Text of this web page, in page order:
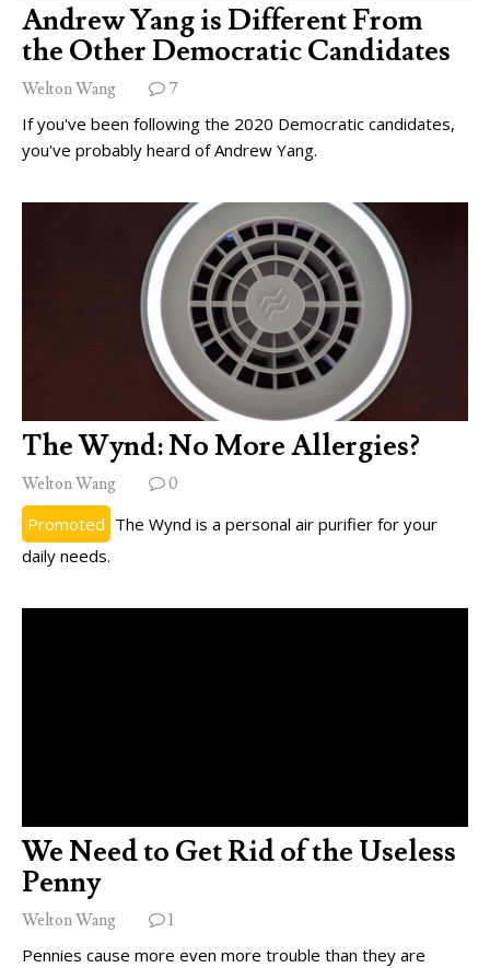
Andrew Yang is Different From
the Other Democratic Candidates
Welton Wang 7
If you've been following the 2020 Democratic candidates,
you've probably heard of Andrew Yang.
The Wynd: No More Allergies?
Welton Wang 0
Promoted The Wynd is a personal air purifier for your
daily needs.
We Need to Get Rid of the Useless
Penny
Welton Wang 1
Pennies cause more even more trouble than they are